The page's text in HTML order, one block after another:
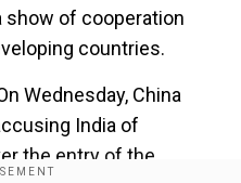
show of cooperation
countries.
Wednesday, China
India of
the entry of the